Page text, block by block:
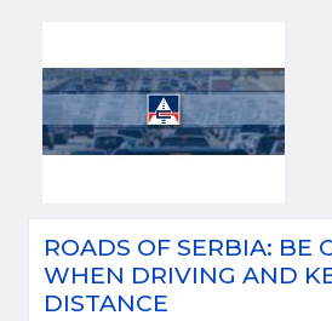
ROADS OF SERBIA: BE
WHEN DRIVING AND
DISTANCE